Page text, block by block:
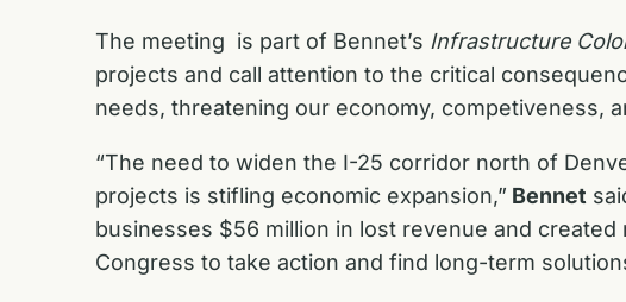
The meeting is part of Bennet’s Infrastructure
projects and call attention to the critical
needs, threatening our economy, competiveness,
“The need to widen the I-25 corridor north of
projects is stifling economic expansion,” Bennet
businesses $56 million in lost revenue and
Congress to take action and find long-term